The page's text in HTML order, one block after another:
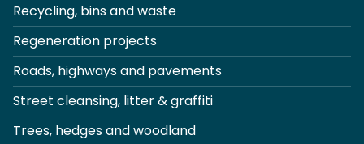
Recycling, bins and waste
Regeneration projects
Roads, highways and pavements
Street cleansing, litter & graffiti
Trees, hedges and woodland